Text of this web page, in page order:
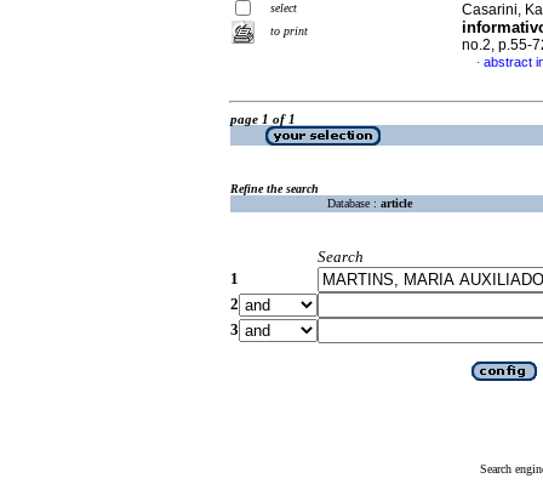
select
to print
Casarini,
no.2, p.55-
· abstract
page 1 of 1
Refine the search
Database : article
Search
1
2
3
Search